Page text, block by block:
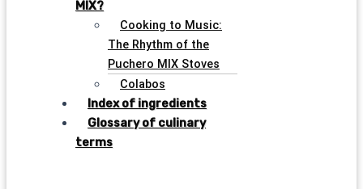
MIX?
Cooking to Music:
The Rhythm of the
Puchero MIX Stoves
Colabos
Index of ingredients
Glossary of culinary
terms